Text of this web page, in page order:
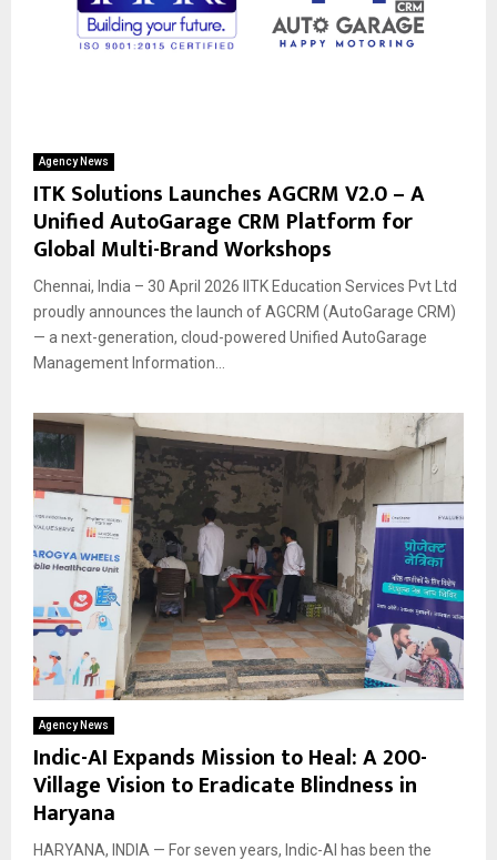
Agency News
ITK Solutions Launches AGCRM V2.0 – A
Unified AutoGarage CRM Platform for
Global Multi-Brand Workshops
Chennai, India – 30 April 2026 IITK Education Services Pvt Ltd
proudly announces the launch of AGCRM (AutoGarage CRM)
— a next-generation, cloud-powered Unified AutoGarage
Management Information...
Agency News
Indic-AI Expands Mission to Heal: A 200-
Village Vision to Eradicate Blindness in
Haryana
HARYANA, INDIA — For seven years, Indic-AI has been the